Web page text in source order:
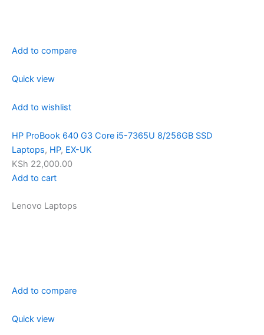
Add to compare
Quick view
Add to wishlist
HP ProBook 640 G3 Core i5-7365U 8/256GB SSD
Laptops, HP, EX-UK
KSh 22,000.00
Add to cart
Lenovo Laptops
Add to compare
Quick view